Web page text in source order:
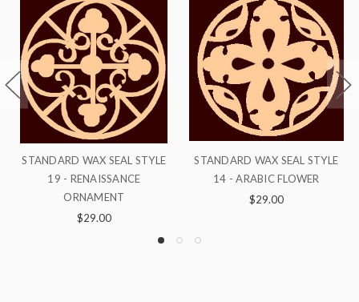
STANDARD WAX SEAL STYLE
14 - ARABIC FLOWER
$29.00
STANDARD WAX SEAL STYLE
- GREEK FLOWER
$29.00